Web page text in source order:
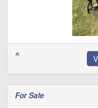
For Sale